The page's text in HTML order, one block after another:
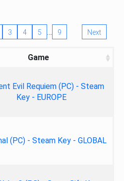
3 4 5 … 9 Next
Game
Evil Requiem (PC) - Steam
Key - EUROPE
(PC) - Steam Key - GLOBAL